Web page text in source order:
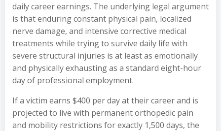
daily career earnings. The underlying legal argument
is that enduring constant physical pain, localized
nerve damage, and intensive corrective medical
treatments while trying to survive daily life with
severe structural injuries is at least as emotionally
and physically exhausting as a standard eight-hour
day of professional employment.
If a victim earns $400 per day at their career and is
projected to live with permanent orthopedic pain
and mobility restrictions for exactly 1,500 days, the